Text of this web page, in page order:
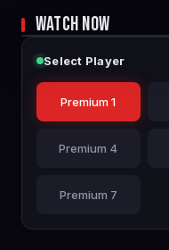
WATCH NOW
Select Player
Premium 1
Premium 4
Premium 7